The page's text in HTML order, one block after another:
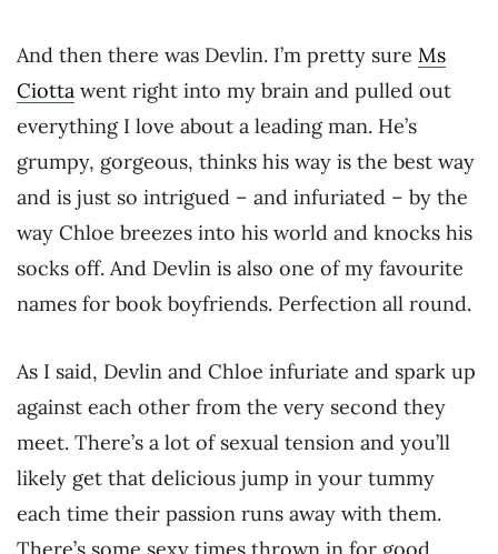
And then there was Devlin. I’m pretty sure Ms
Ciotta went right into my brain and pulled out
everything I love about a leading man. He’s
grumpy, gorgeous, thinks his way is the best way
and is just so intrigued – and infuriated – by the
way Chloe breezes into his world and knocks his
socks off. And Devlin is also one of my favourite
names for book boyfriends. Perfection all round.
As I said, Devlin and Chloe infuriate and spark up
against each other from the very second they
meet. There’s a lot of sexual tension and you’ll
likely get that delicious jump in your tummy
each time their passion runs away with them.